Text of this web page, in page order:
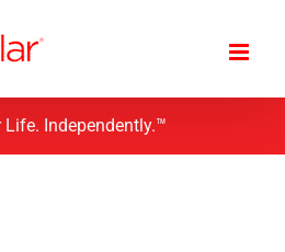
Life. Independently.™